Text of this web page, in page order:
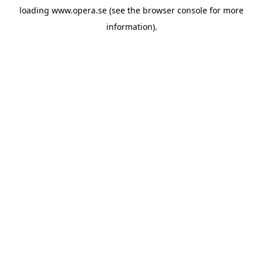
loading www.opera.se (see the browser console for more
information).